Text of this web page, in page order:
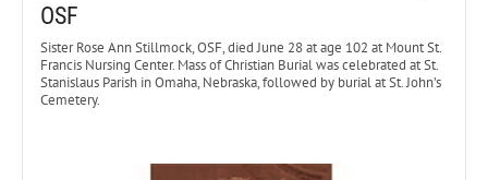
OSF
Sister Rose Ann Stillmock, OSF, died June 28 at age 102 at Mount St.
Francis Nursing Center. Mass of Christian Burial was celebrated at St.
Stanislaus Parish in Omaha, Nebraska, followed by burial at St. John’s
Cemetery.